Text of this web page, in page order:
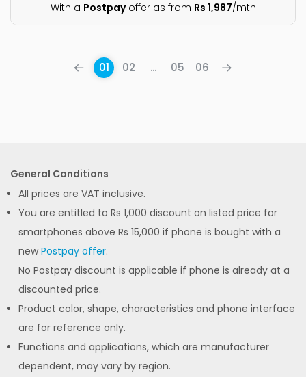
With a Postpayoffer as from Rs 1,987/mth
01 02 ... 05 06
General Conditions
All prices are VAT inclusive.
You are entitled to Rs 1,000 discount on listed price for
smartphones above Rs 15,000 if phone is bought with a
new Postpay offer.
No Postpay discount is applicable if phone is already at a
discounted price.
Product color, shape, characteristics and phone interface
are for reference only.
Functions and applications, which are manufacturer
dependent, may vary by region.